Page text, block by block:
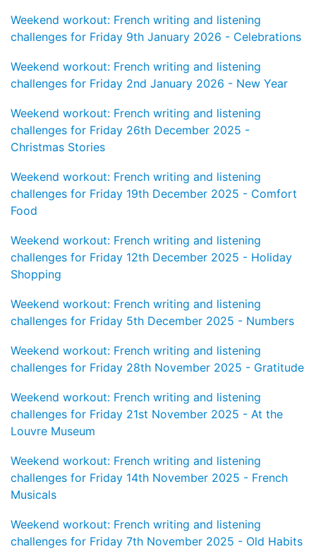
Weekend workout: French writing and listening
challenges for Friday 9th January 2026 - Celebrations
Weekend workout: French writing and listening
challenges for Friday 2nd January 2026 - New Year
Weekend workout: French writing and listening
challenges for Friday 26th December 2025 -
Christmas Stories
Weekend workout: French writing and listening
challenges for Friday 19th December 2025 - Comfort
Food
Weekend workout: French writing and listening
challenges for Friday 12th December 2025 - Holiday
Shopping
Weekend workout: French writing and listening
challenges for Friday 5th December 2025 - Numbers
Weekend workout: French writing and listening
challenges for Friday 28th November 2025 - Gratitude
Weekend workout: French writing and listening
challenges for Friday 21st November 2025 - At the
Louvre Museum
Weekend workout: French writing and listening
challenges for Friday 14th November 2025 - French
Musicals
Weekend workout: French writing and listening
challenges for Friday 7th November 2025 - Old Habits